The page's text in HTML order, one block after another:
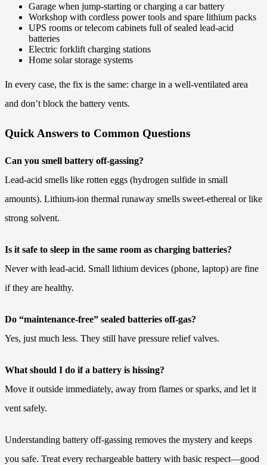
Garage when jump-starting or charging a car battery
Workshop with cordless power tools and spare lithium packs
UPS rooms or telecom cabinets full of sealed lead-acid
batteries
Electric forklift charging stations
Home solar storage systems
In every case, the fix is the same: charge in a well-ventilated area
and don’t block the battery vents.
Quick Answers to Common Questions
Can you smell battery off-gassing?
Lead-acid smells like rotten eggs (hydrogen sulfide in small
amounts). Lithium-ion thermal runaway smells sweet-ethereal or like
strong solvent.
Is it safe to sleep in the same room as charging batteries?
Never with lead-acid. Small lithium devices (phone, laptop) are fine
if they are healthy.
Do “maintenance-free” sealed batteries off-gas?
Yes, just much less. They still have pressure relief valves.
What should I do if a battery is hissing?
Move it outside immediately, away from flames or sparks, and let it
vent safely.
Understanding battery off-gassing removes the mystery and keeps
you safe. Treat every rechargeable battery with basic respect—good